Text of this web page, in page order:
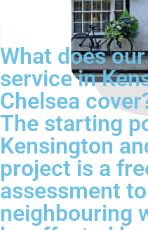
What does
service in
Chelsea
The starting
Kensington
project is a
assessment
neighbouring